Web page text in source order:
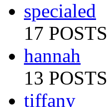
specialed
17 POSTS
hannah
13 POSTS
tiffany